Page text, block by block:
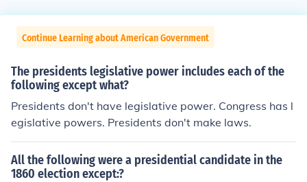
Continue Learning about American Government
The presidents legislative power includes each of the
following except what?
Presidents don't have legislative power. Congress has l
egislative powers. Presidents don't make laws.
All the following were a presidential candidate in the
1860 election except:?